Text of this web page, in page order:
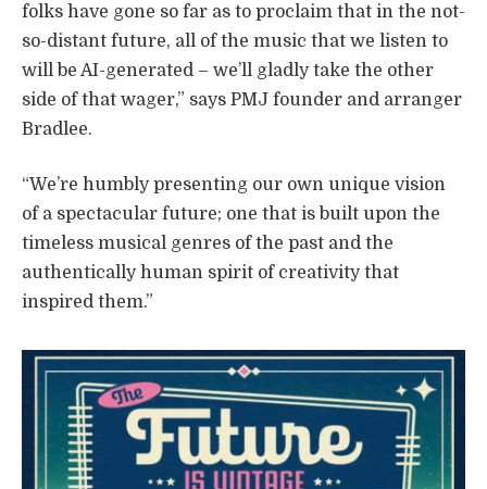
folks have gone so far as to proclaim that in the not-
so-distant future, all of the music that we listen to
will be AI-generated – we’ll gladly take the other
side of that wager,” says PMJ founder and arranger
Bradlee.
“We’re humbly presenting our own unique vision
of a spectacular future; one that is built upon the
timeless musical genres of the past and the
authentically human spirit of creativity that
inspired them.”